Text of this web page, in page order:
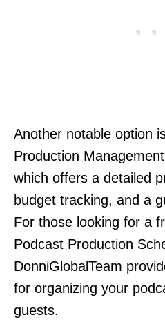
Another notable option
Production
which offers a detailed
budget tracking, and a
For those looking for a
Podcast Production
DonniGlobalTeam
for organizing your
guests.